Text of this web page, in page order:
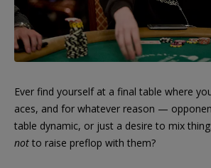
Ever find yourself at a final table where
aces, and for whatever reason —
table dynamic, or just a desire to mix
not to raise preflop with them?